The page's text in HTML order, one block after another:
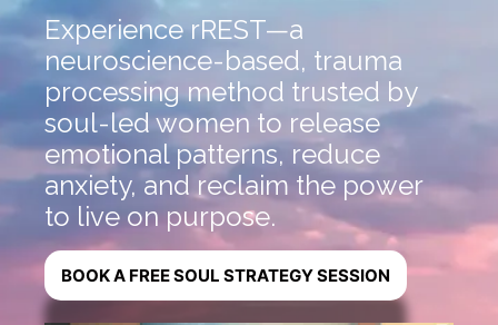
Experience rREST—a
neuroscience-based, trauma
processing method trusted by
soul-led women to release
emotional patterns, reduce
anxiety, and reclaim the power
to live on purpose.
BOOK A FREE SOUL STRATEGY SESSION